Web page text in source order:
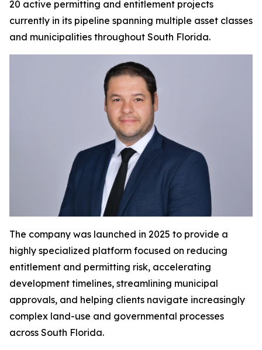
20 active permitting and entitlement projects
currently in its pipeline spanning multiple asset classes
and municipalities throughout South Florida.
The company was launched in 2025 to provide a
highly specialized platform focused on reducing
entitlement and permitting risk, accelerating
development timelines, streamlining municipal
approvals, and helping clients navigate increasingly
complex land-use and governmental processes
across South Florida.